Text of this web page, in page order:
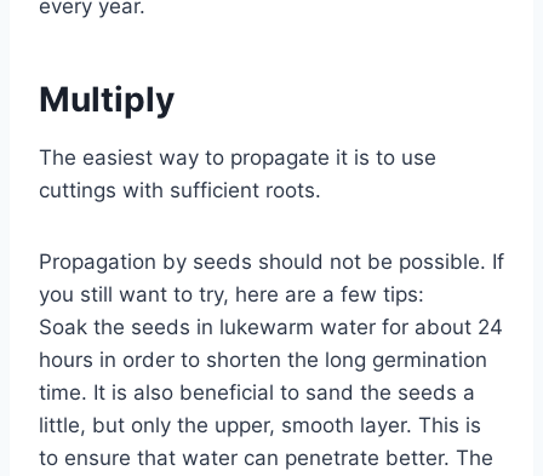
every year.
Multiply
The easiest way to propagate it is to use
cuttings with sufficient roots.
Propagation by seeds should not be possible. If
you still want to try, here are a few tips:
Soak the seeds in lukewarm water for about 24
hours in order to shorten the long germination
time. It is also beneficial to sand the seeds a
little, but only the upper, smooth layer. This is
to ensure that water can penetrate better. The